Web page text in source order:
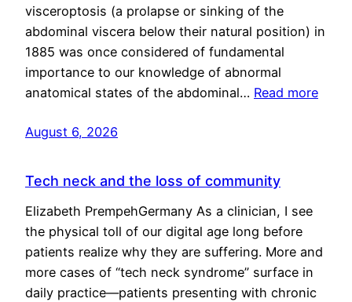
visceroptosis (a prolapse or sinking of the
abdominal viscera below their natural position) in
1885 was once considered of fundamental
importance to our knowledge of abnormal
anatomical states of the abdominal… Read more
August 6, 2026
Tech neck and the loss of community
Elizabeth PrempehGermany As a clinician, I see
the physical toll of our digital age long before
patients realize why they are suffering. More and
more cases of “tech neck syndrome” surface in
daily practice—patients presenting with chronic